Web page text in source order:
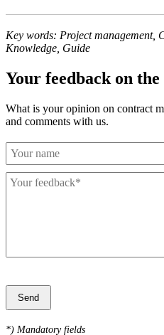
Key words: Project management,
Knowledge, Guide
Your feedback on
What is your opinion on contract
and comments with us.
*) Mandatory fields